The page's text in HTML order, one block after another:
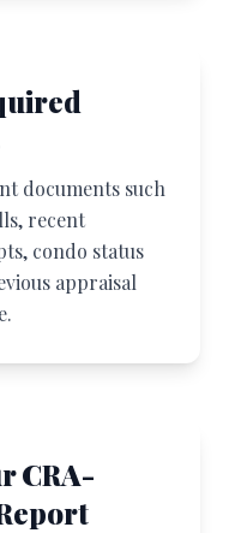
documents such
recent
condo status
appraisal
CRA-